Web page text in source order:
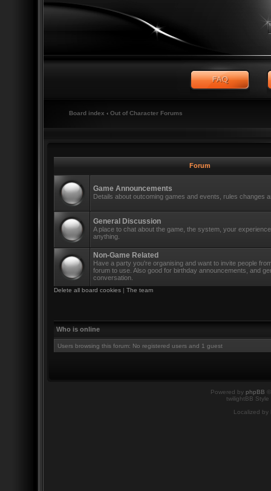
Board index ‹ Out of Character Forums
Forum
Game Announcements
Details about outcoming games and events, rules changes
General Discussion
A place to chat about the game, the system, your
anything.
Non-Game Related
Have a party you're organising and want to invite people
forum to use. Also good for birthday announcements, and
conversation.
Delete all board cookies | The team
Who is online
Users browsing this forum: No registered users and 1 guest
Powered by phpBB
twilightBB
Localized by